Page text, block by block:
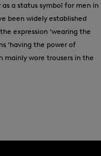
a status symbol for men in
been widely established
expression ‘wearing the
‘having the power of
mainly wore trousers in the